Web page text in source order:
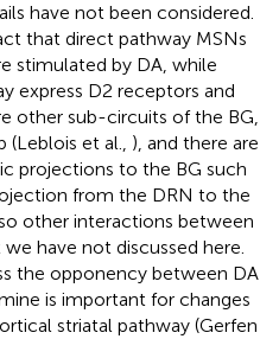
have not been considered.
that direct pathway MSNs
stimulated by DA, while
express D2 receptors and
other sub-circuits of the BG,
(Leblois et al., ), and there are
projections to the BG such
from the DRN to the
other interactions between
have not discussed here.
the opponency between DA
is important for changes
striatal pathway (Gerfen